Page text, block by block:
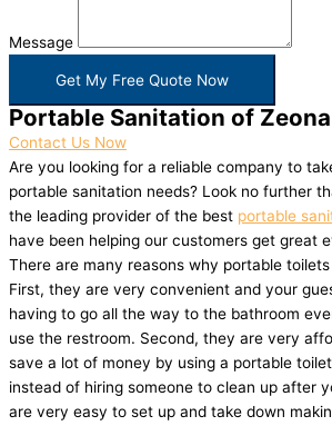
Message
Get My Free Quote Now
Portable Sanitation of Zeona
Contact Us Now
Are you looking for a reliable company to
portable sanitation needs? Look no further
the leading provider of the best portable
have been helping our customers get great
There are many reasons why portable
First, they are very convenient and your
having to go all the way to the bathroom
use the restroom. Second, they are very
save a lot of money by using a portable
instead of hiring someone to clean up after
are very easy to set up and take down